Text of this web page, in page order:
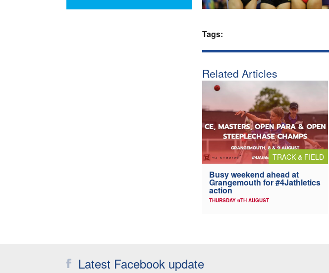
Tags:
Related Articles
TRACK & FIELD
Busy weekend ahead at
Grangemouth for #4Jathletics
action
THURSDAY 6TH AUGUST
Latest Facebook update